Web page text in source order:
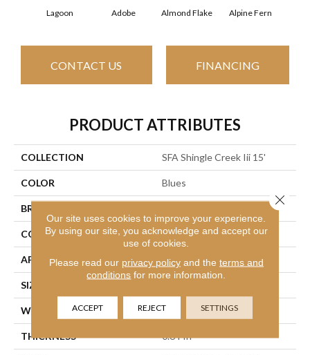
Lagoon Adobe Almond Flake Alpine Fern
CONTACT US FINANCING
PRODUCT ATTRIBUTES
COLLECTION SFA Shingle Creek Iii 15'
COLOR Blues
BRAND
CONSTRUCTION Texture
APPLICATION Residential
SIZE
WIDTH 15 Ft
THICKNESS 0.64 In
Our site uses cookies to improve your experience.
By using our site, you acknowledge and accept our
use of cookies.
Please read our privacy policyand the terms and
conditions for more information.
ACCEPT REJECT SETTINGS
Close